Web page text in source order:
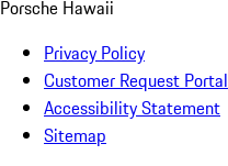
Porsche Hawaii
Privacy Policy
Customer Request Portal
Accessibility Statement
Sitemap